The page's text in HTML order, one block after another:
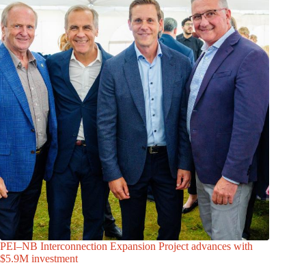
PEI–NB Interconnection Expansion Project advances with
$5.9M investment